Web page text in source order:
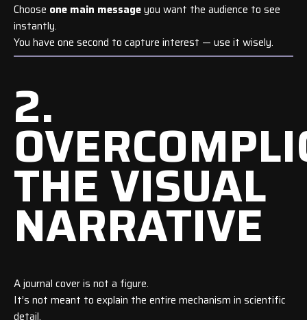
Choose one main messageyou want the audience to see
instantly.
You have one second to capture interest — use it wisely.
2.
THE VISUAL
NARRATIVE
A journal cover is not a figure.
It’s not meant to explain the entire mechanism in scientific